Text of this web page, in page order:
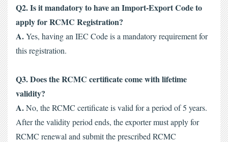
Q2. Is it mandatory to have an Import-Export Code to
apply for RCMC Registration?
A. Yes, having an IEC Code is a mandatory requirement for
this registration.
Q3. Does the RCMC certificate come with lifetime
validity?
A. No, the RCMC certificate is valid for a period of 5 years.
After the validity period ends, the exporter must apply for
RCMC renewal and submit the prescribed RCMC